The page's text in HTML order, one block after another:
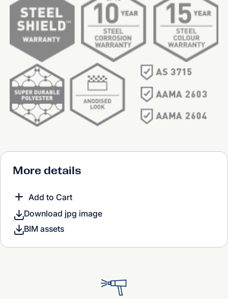
More details
Add to Cart
Download jpg image
BIM assets